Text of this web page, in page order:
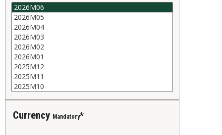
Currency Mandatory